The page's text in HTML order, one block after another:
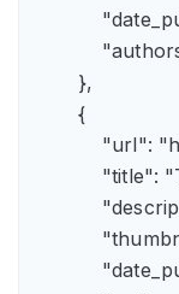
        },
        {